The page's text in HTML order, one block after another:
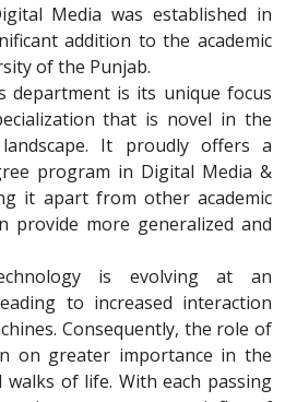
Media was established in
addition to the academic
of the Punjab.
department is its unique focus
that is novel in the
It proudly offers a
program in Digital Media &
it apart from other academic
provide more generalized and
is evolving at an
to increased interaction
Consequently, the role of
on greater importance in the
of life. With each passing